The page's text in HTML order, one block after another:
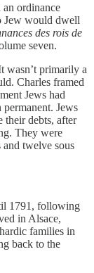
ordinance
Jew would dwell
des rois de
seven.
wasn’t primarily a
Charles framed
Jews had
Jews
their debts, after
They were
twelve sous
1791, following
in Alsace,
families in
back to the